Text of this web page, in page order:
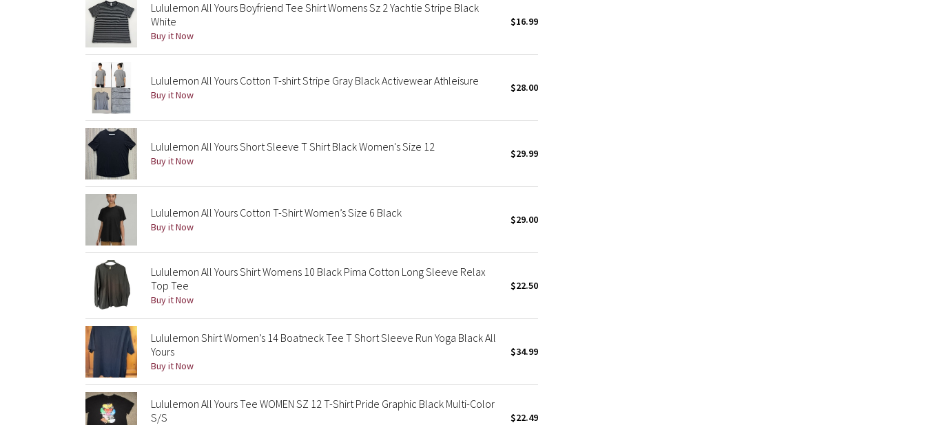
Lululemon All Yours Boyfriend Tee Shirt Womens Sz 2 Yachtie Stripe Black
White
Buy it Now
$16.99
Lululemon All Yours Cotton T-shirt Stripe Gray Black Activewear Athleisure
Buy it Now
$28.00
Lululemon All Yours Short Sleeve T Shirt Black Women's Size 12
Buy it Now
$29.99
Lululemon All Yours Cotton T-Shirt Women’s Size 6 Black
Buy it Now
$29.00
Lululemon All Yours Shirt Womens 10 Black Pima Cotton Long Sleeve Relax
Top Tee
Buy it Now
$22.50
Lululemon Shirt Women’s 14 Boatneck Tee T Short Sleeve Run Yoga Black All
Yours
Buy it Now
$34.99
Lululemon All Yours Tee WOMEN SZ 12 T-Shirt Pride Graphic Black Multi-Color
S/S
$22.49